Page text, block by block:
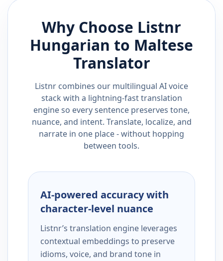
Why Choose Listnr
Hungarian to Maltese
Translator
Listnr combines our multilingual AI voice
stack with a lightning-fast translation
engine so every sentence preserves tone,
nuance, and intent. Translate, localize, and
narrate in one place - without hopping
between tools.
AI-powered accuracy with
character-level nuance
Listnr’s translation engine leverages
contextual embeddings to preserve
idioms, voice, and brand tone in